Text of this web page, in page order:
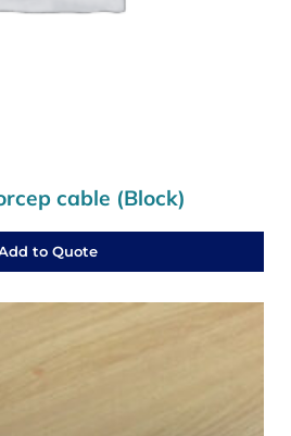
cable (Block)
to Quote